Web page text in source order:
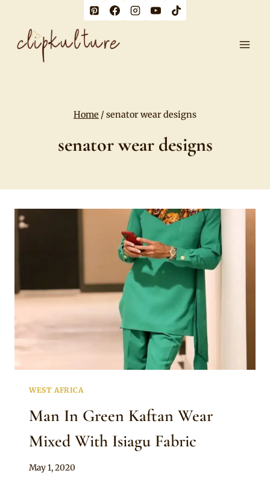
content
Home / senator wear designs
senator wear designs
WEST AFRICA
Man In Green Kaftan Wear
Mixed With Isiagu Fabric
By
May 1, 2020